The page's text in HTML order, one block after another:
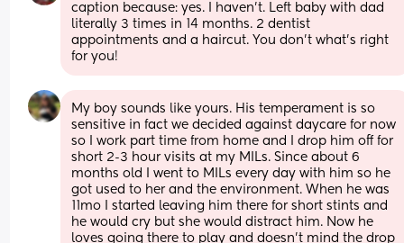
caption because: yes. I haven’t. Left baby with dad
literally 3 times in 14 months. 2 dentist
appointments and a haircut. You don’t what’s right
for you!
My boy sounds like yours. His temperament is so
sensitive in fact we decided against daycare for now
so I work part time from home and I drop him off for
short 2-3 hour visits at my MILs. Since about 6
months old I went to MILs every day with him so he
got used to her and the environment. When he was
11mo I started leaving him there for short stints and
he would cry but she would distract him. Now he
loves going there to play and doesn’t mind the drop